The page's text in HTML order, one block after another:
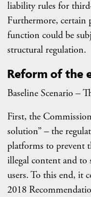
liability rules for
Furthermore, certain
function could be
structural regulation.
Reform of the
Baseline Scenario –
First, the
solution” – the
platforms to prevent
illegal content and to
users. To this end, it
2018